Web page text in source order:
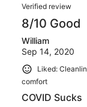
Verified review
8/10 Good
William
Sep 14, 2020
Liked:
comfort
COVID Sucks